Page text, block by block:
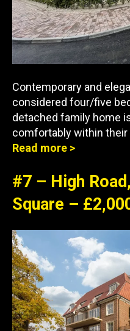
Contemporary and
considered four/five
detached family home
comfortably within
Read more >
#7 – High
Square –